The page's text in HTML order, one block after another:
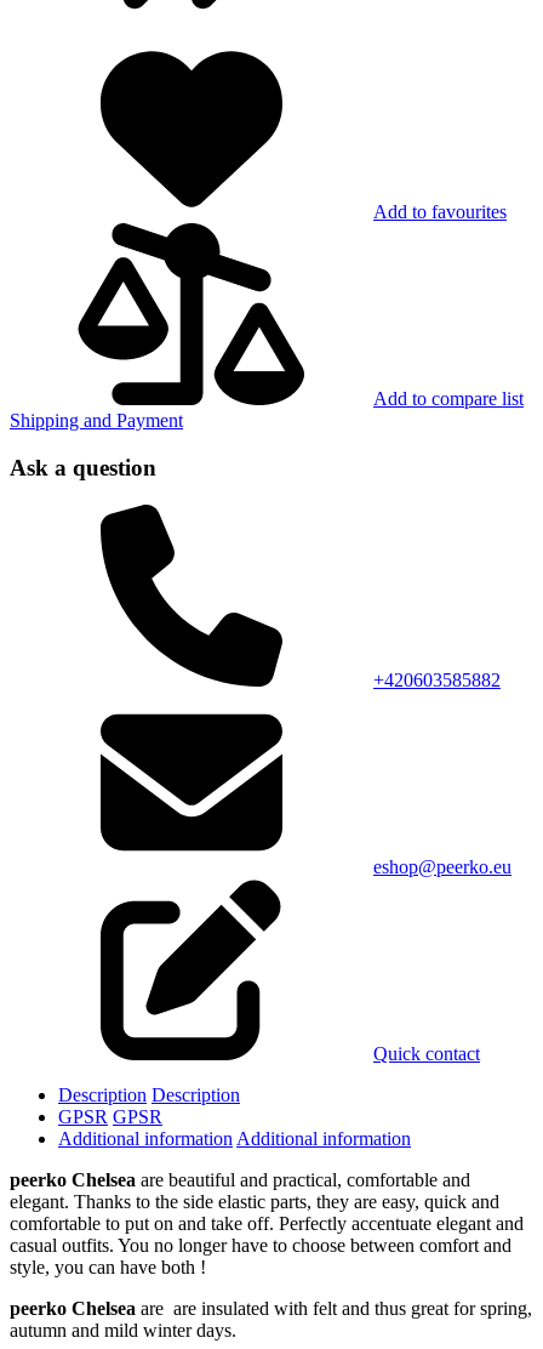
Add to favourites
Add to compare list
Shipping and Payment
Ask a question
+420603585882
eshop@peerko.eu
Quick contact
Description Description
GPSR GPSR
Additional information Additional information
peerko Chelsea are beautiful and practical, comfortable and
elegant. Thanks to the side elastic parts, they are easy, quick and
comfortable to put on and take off. Perfectly accentuate elegant and
casual outfits. You no longer have to choose between comfort and
style, you can have both !
peerko Chelsea are are insulated with felt and thus great for spring,
autumn and mild winter days.